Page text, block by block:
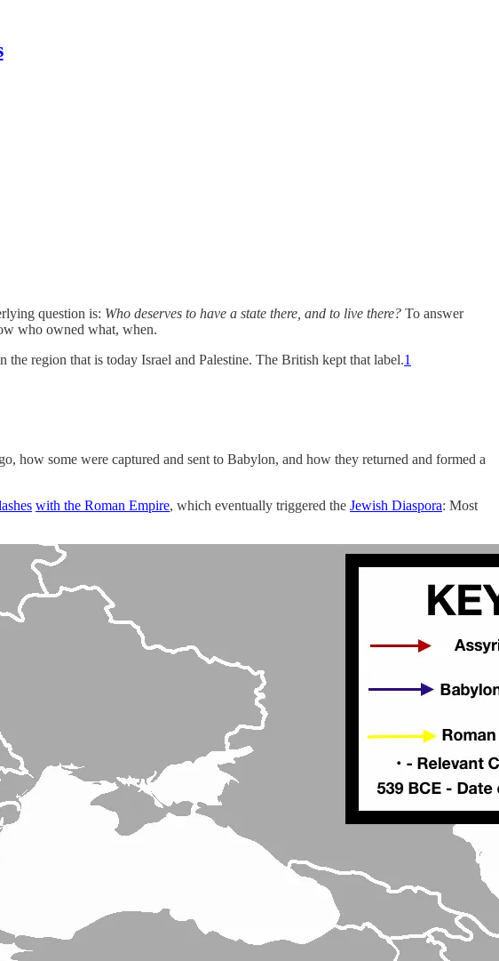
question is: Who deserves to have a state there, and to live there? To answer
who owned what, when.
the region that is today Israel and Palestine. The British kept that label.1
how some were captured and sent to Babylon, and how they returned and formed a
with the Roman Empire, which eventually triggered the Jewish Diaspora: Most